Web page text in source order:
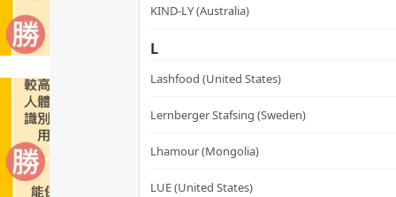
KIND-LY (Australia)
L
Lashfood (United States)
Lernberger Stafsing (Sweden)
Lhamour (Mongolia)
LUE (United States)